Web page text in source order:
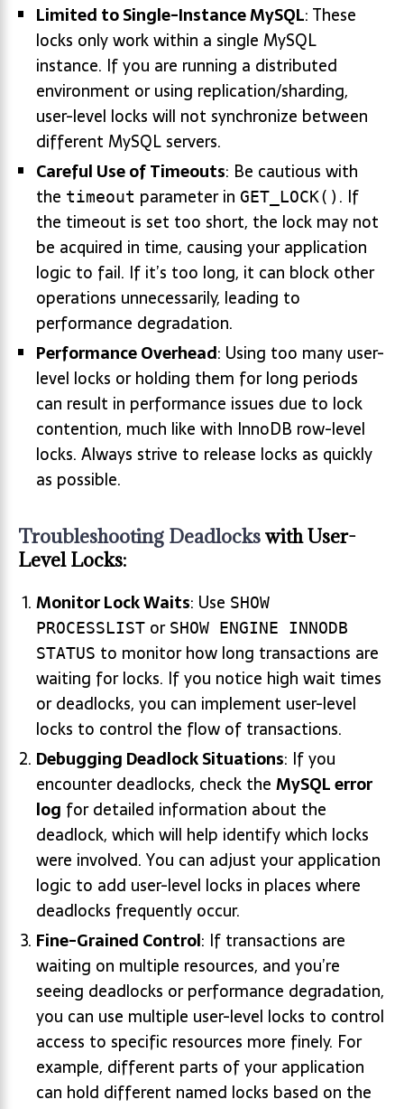
Limited to Single-Instance MySQL: These
locks only work within a single MySQL
instance. If you are running a distributed
environment or using replication/sharding,
user-level locks will not synchronize between
different MySQL servers.
Careful Use of Timeouts: Be cautious with
the timeout parameter in GET_LOCK() . If
the timeout is set too short, the lock may not
be acquired in time, causing your application
logic to fail. If it’s too long, it can block other
operations unnecessarily, leading to
performance degradation.
Performance Overhead: Using too many user-
level locks or holding them for long periods
can result in performance issues due to lock
contention, much like with InnoDB row-level
locks. Always strive to release locks as quickly
as possible.
Troubleshooting Deadlockswith User-
Level Locks:
Monitor Lock Waits: Use SHOW
PROCESSLIST or SHOW ENGINE INNODB
STATUS to monitor how long transactions are
waiting for locks. If you notice high wait times
or deadlocks, you can implement user-level
locks to control the flow of transactions.
Debugging Deadlock Situations: If you
encounter deadlocks, check the MySQL error
log for detailed information about the
deadlock, which will help identify which locks
were involved. You can adjust your application
logic to add user-level locks in places where
deadlocks frequently occur.
Fine-Grained Control: If transactions are
waiting on multiple resources, and you’re
seeing deadlocks or performance degradation,
you can use multiple user-level locks to control
access to specific resources more finely. For
example, different parts of your application
can hold different named locks based on the